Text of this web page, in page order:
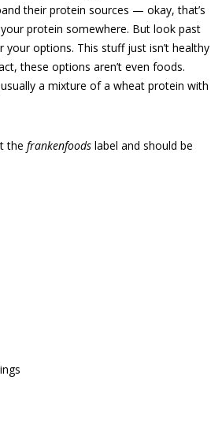
their protein sources — okay, that’s
protein somewhere. But look past
options. This stuff just isn’t healthy
these options aren’t even foods.
a mixture of a wheat protein with
the frankenfoods label and should be